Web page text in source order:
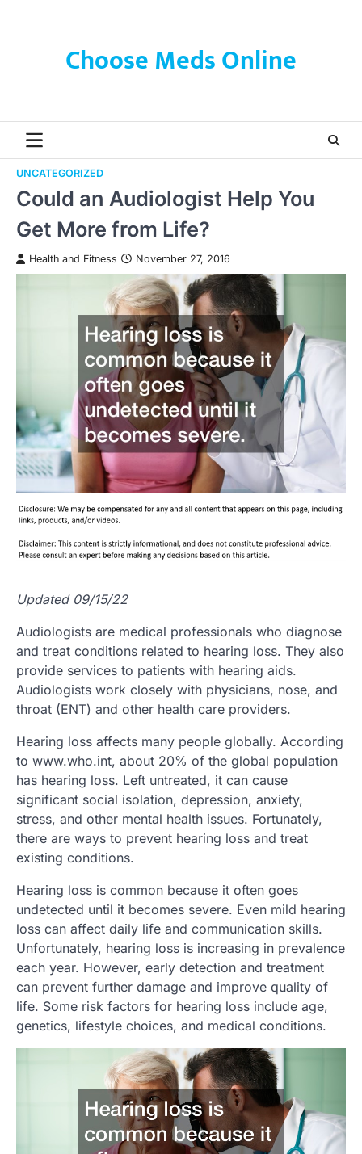
Choose Meds Online
UNCATEGORIZED
Could an Audiologist Help You
Get More from Life?
Health and Fitness November 27, 2016
Updated 09/15/22
Audiologists are medical professionals who diagnose
and treat conditions related to hearing loss. They also
provide services to patients with hearing aids.
Audiologists work closely with physicians, nose, and
throat (ENT) and other health care providers.
Hearing loss affects many people globally. According
to www.who.int, about 20% of the global population
has hearing loss. Left untreated, it can cause
significant social isolation, depression, anxiety,
stress, and other mental health issues. Fortunately,
there are ways to prevent hearing loss and treat
existing conditions.
Hearing loss is common because it often goes
undetected until it becomes severe. Even mild hearing
loss can affect daily life and communication skills.
Unfortunately, hearing loss is increasing in prevalence
each year. However, early detection and treatment
can prevent further damage and improve quality of
life. Some risk factors for hearing loss include age,
genetics, lifestyle choices, and medical conditions.